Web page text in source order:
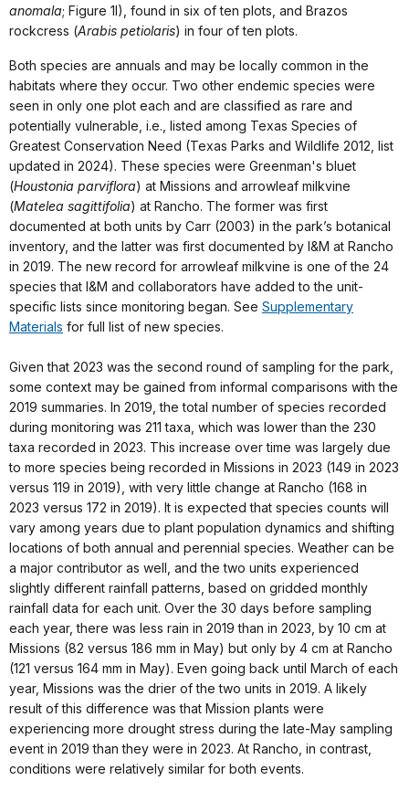
anomala; Figure 1I), found in six of ten plots, and Brazos
rockcress (Arabis petiolaris) in four of ten plots.
Both species are annuals and may be locally common in the
habitats where they occur. Two other endemic species were
seen in only one plot each and are classified as rare and
potentially vulnerable, i.e., listed among Texas Species of
Greatest Conservation Need (Texas Parks and Wildlife 2012, list
updated in 2024). These species were Greenman's bluet
(Houstonia parviflora) at Missions and arrowleaf milkvine
(Matelea sagittifolia) at Rancho. The former was first
documented at both units by Carr (2003) in the park’s botanical
inventory, and the latter was first documented by I&M at Rancho
in 2019. The new record for arrowleaf milkvine is one of the 24
species that I&M and collaborators have added to the unit-
specific lists since monitoring began. See Supplementary
Materials for full list of new species.
Given that 2023 was the second round of sampling for the park,
some context may be gained from informal comparisons with the
2019 summaries. In 2019, the total number of species recorded
during monitoring was 211 taxa, which was lower than the 230
taxa recorded in 2023. This increase over time was largely due
to more species being recorded in Missions in 2023 (149 in 2023
versus 119 in 2019), with very little change at Rancho (168 in
2023 versus 172 in 2019). It is expected that species counts will
vary among years due to plant population dynamics and shifting
locations of both annual and perennial species. Weather can be
a major contributor as well, and the two units experienced
slightly different rainfall patterns, based on gridded monthly
rainfall data for each unit. Over the 30 days before sampling
each year, there was less rain in 2019 than in 2023, by 10 cm at
Missions (82 versus 186 mm in May) but only by 4 cm at Rancho
(121 versus 164 mm in May). Even going back until March of each
year, Missions was the drier of the two units in 2019. A likely
result of this difference was that Mission plants were
experiencing more drought stress during the late-May sampling
event in 2019 than they were in 2023. At Rancho, in contrast,
conditions were relatively similar for both events.